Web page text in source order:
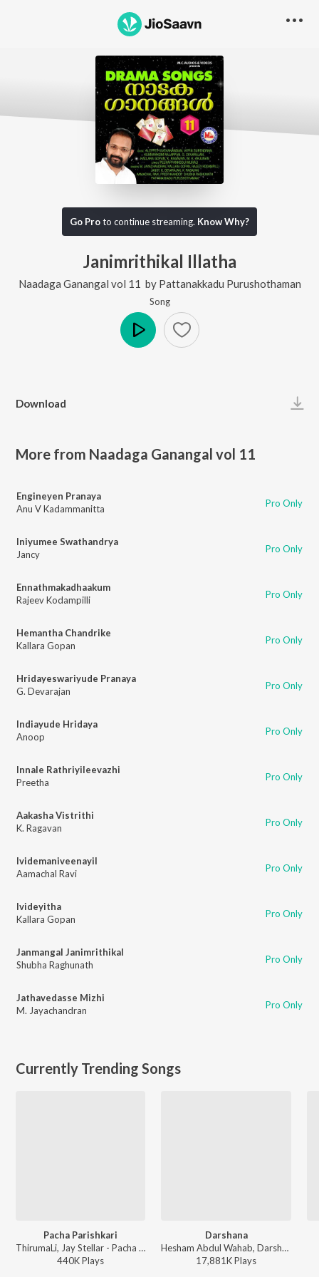
Go Proto continue streaming. Know Why?
Janimrithikal Illatha
Naadaga Ganangal vol 11 by Pattanakkadu Purushothaman
Song
Download
More from Naadaga Ganangal vol 11
Engineyen Pranaya
Anu V Kadammanitta
Pro Only
Iniyumee Swathandrya
Jancy
Pro Only
Ennathmakadhaakum
Rajeev Kodampilli
Pro Only
Hemantha Chandrike
Kallara Gopan
Pro Only
Hridayeswariyude Pranaya
G. Devarajan
Pro Only
Indiayude Hridaya
Anoop
Pro Only
Innale Rathriyileevazhi
Preetha
Pro Only
Aakasha Vistrithi
K. Ragavan
Pro Only
Ividemaniveenayil
Aamachal Ravi
Pro Only
Ivideyitha
Kallara Gopan
Pro Only
Janmangal Janimrithikal
Shubha Raghunath
Pro Only
Jathavedasse Mizhi
M. Jayachandran
Pro Only
Currently Trending Songs
Pacha Parishkari
ThirumaLi, Jay Stellar - Pacha Parishkari
440KPlays
Darshana
Hesham Abdul Wahab, Darshana Rajendran - Hridayam
17,881KPlays